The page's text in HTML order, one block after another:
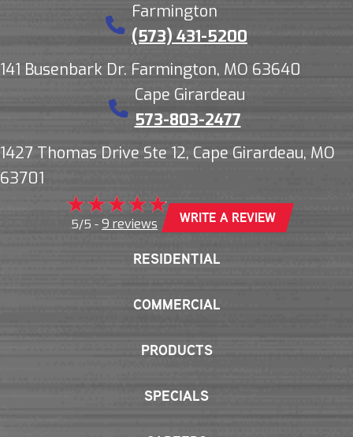
Farmington
(573) 431-5200
141 Busenbark Dr. Farmington, MO 63640
Cape Girardeau
573-803-2477
1427 Thomas Drive Ste 12, Cape Girardeau, MO
63701
5/5 - 9 reviews WRITE A REVIEW
RESIDENTIAL
COMMERCIAL
PRODUCTS
SPECIALS